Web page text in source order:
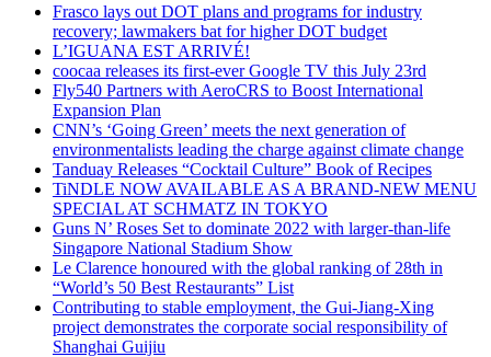
Frasco lays out DOT plans and programs for industry
recovery; lawmakers bat for higher DOT budget
L’IGUANA EST ARRIVÉ!
coocaa releases its first-ever Google TV this July 23rd
Fly540 Partners with AeroCRS to Boost International
Expansion Plan
CNN’s ‘Going Green’ meets the next generation of
environmentalists leading the charge against climate change
Tanduay Releases “Cocktail Culture” Book of Recipes
TiNDLE NOW AVAILABLE AS A BRAND-NEW MENU
SPECIAL AT SCHMATZ IN TOKYO
Guns N’ Roses Set to dominate 2022 with larger-than-life
Singapore National Stadium Show
Le Clarence honoured with the global ranking of 28th in
“World’s 50 Best Restaurants” List
Contributing to stable employment, the Gui-Jiang-Xing
project demonstrates the corporate social responsibility of
Shanghai Guijiu